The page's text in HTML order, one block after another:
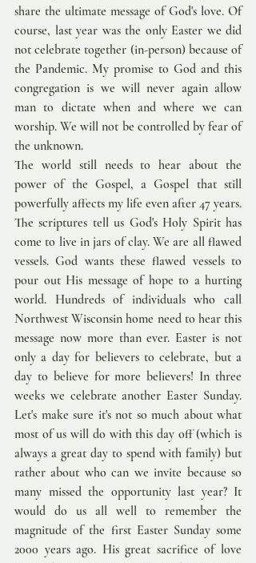
share the ultimate message of God's love. Of
course, last year was the only Easter we did
not celebrate together (in-person) because of
the Pandemic. My promise to God and this
congregation is we will never again allow
man to dictate when and where we can
worship. We will not be controlled by fear of
the unknown.
The world still needs to hear about the
power of the Gospel, a Gospel that still
powerfully affects my life even after 47 years.
The scriptures tell us God's Holy Spirit has
come to live in jars of clay. We are all flawed
vessels. God wants these flawed vessels to
pour out His message of hope to a hurting
world. Hundreds of individuals who call
Northwest Wisconsin home need to hear this
message now more than ever. Easter is not
only a day for believers to celebrate, but a
day to believe for more believers! In three
weeks we celebrate another Easter Sunday.
Let's make sure it's not so much about what
most of us will do with this day off (which is
always a great day to spend with family) but
rather about who can we invite because so
many missed the opportunity last year? It
would do us all well to remember the
magnitude of the first Easter Sunday some
2000 years ago. His great sacrifice of love